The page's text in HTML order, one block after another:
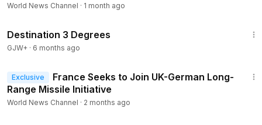
World News Channel · 1 month ago
Destination 3 Degrees
GJW+ · 6 months ago
Exclusive
France Seeks to Join UK-German Long-
Range Missile Initiative
World News Channel · 2 months ago